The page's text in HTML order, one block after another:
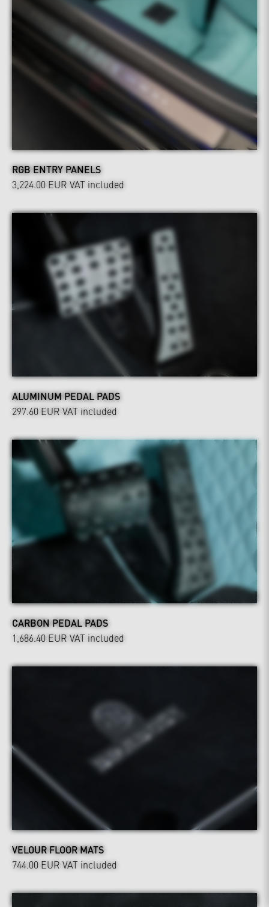
RGB ENTRY PANELS
3,224.00 EUR VAT included
ALUMINUM PEDAL PADS
297.60 EUR VAT included
CARBON PEDAL PADS
1,686.40 EUR VAT included
VELOUR FLOOR MATS
744.00 EUR VAT included